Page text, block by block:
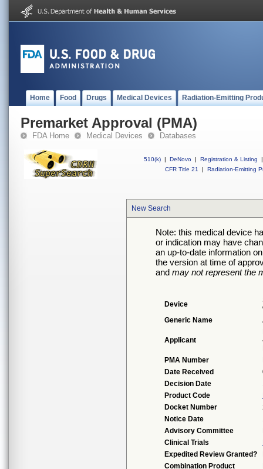
Home Food Drugs Medical Devices Radiation-Emitting
Premarket Approval (PMA)
FDA Home Medical Devices Databases
510(k) | DeNovo | Registration & Listing
|
CFR Title 21
| Radiation-Emitting
New Search
Note: this medical device
or indication may have
an up-to-date information
the version at time of
and may not represent the
Device
Generic Name
Applicant
PMA Number
Date Received
Decision Date
Product Code
Docket Number
Notice Date
Advisory Committee
Clinical Trials
Expedited Review Granted?
Combination Product